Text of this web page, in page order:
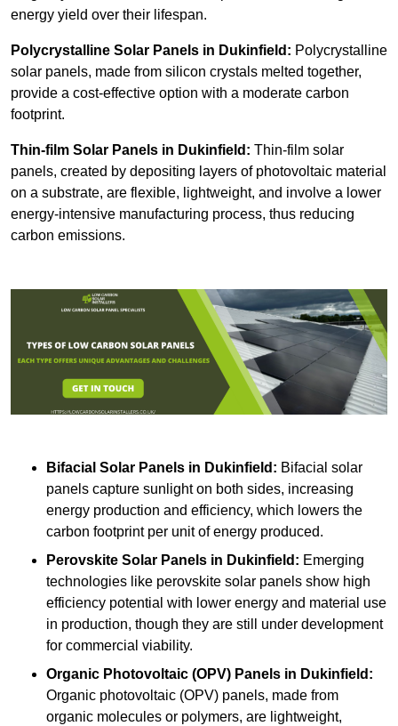
energy yield over their lifespan.
Polycrystalline Solar Panels in Dukinfield: Polycrystalline
solar panels, made from silicon crystals melted together,
provide a cost-effective option with a moderate carbon
footprint.
Thin-film Solar Panels in Dukinfield: Thin-film solar
panels, created by depositing layers of photovoltaic material
on a substrate, are flexible, lightweight, and involve a lower
energy-intensive manufacturing process, thus reducing
carbon emissions.
Bifacial Solar Panels in Dukinfield: Bifacial solar
panels capture sunlight on both sides, increasing
energy production and efficiency, which lowers the
carbon footprint per unit of energy produced.
Perovskite Solar Panels in Dukinfield: Emerging
technologies like perovskite solar panels show high
efficiency potential with lower energy and material use
in production, though they are still under development
for commercial viability.
Organic Photovoltaic (OPV) Panels in Dukinfield:
Organic photovoltaic (OPV) panels, made from
organic molecules or polymers, are lightweight,